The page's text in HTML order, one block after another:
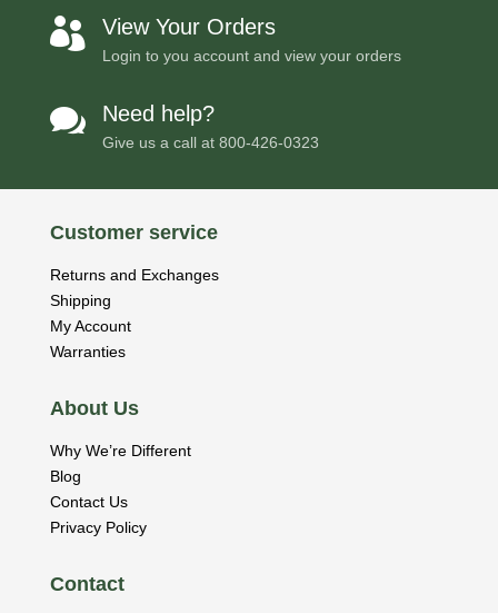
 View Your Orders
Login to you account and view your orders
 Need help?
Give us a call at 800-426-0323
Customer service
Returns and Exchanges
Shipping
My Account
Warranties
About Us
Why We’re Different
Blog
Contact Us
Privacy Policy
Contact